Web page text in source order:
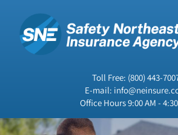
Toll Free: (800) 443-
E-mail:
Office Hours 9:00 AM -